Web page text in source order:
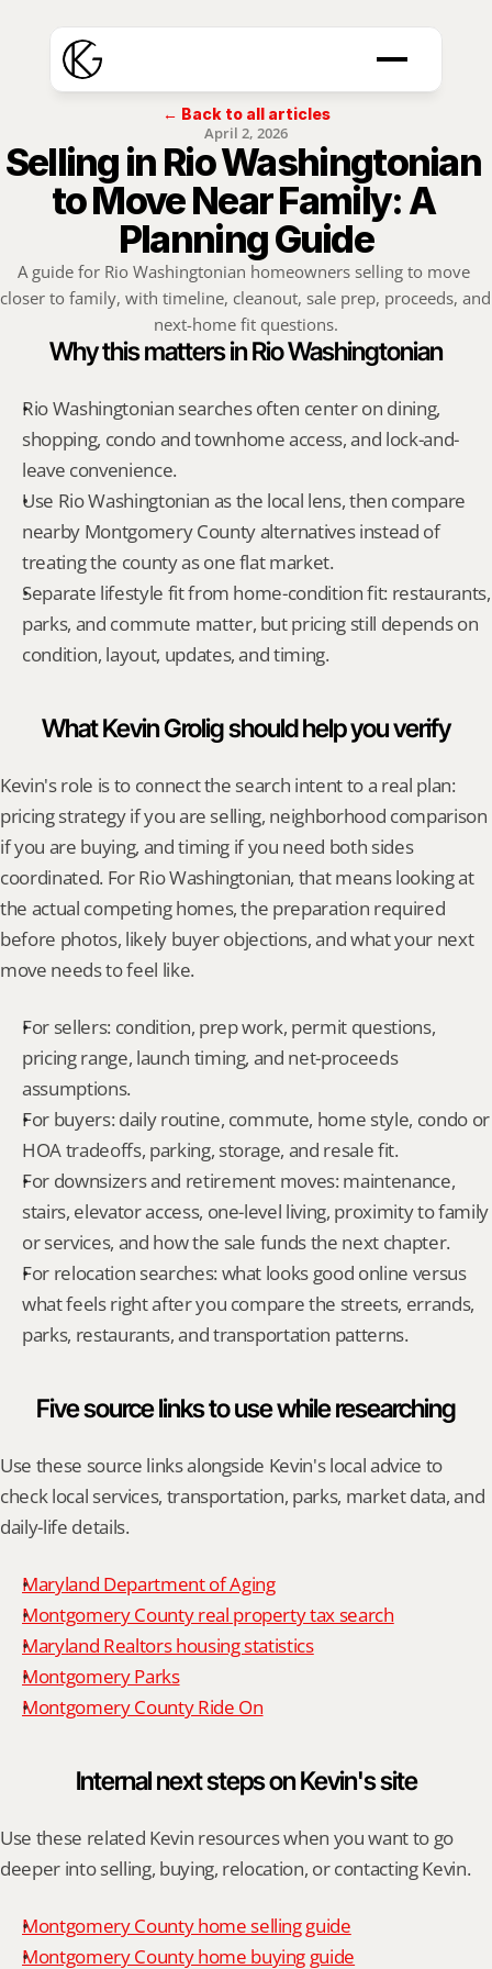
← Back to all articles
April 2, 2026
Selling in Rio Washingtonian
to Move Near Family: A
Planning Guide
A guide for Rio Washingtonian homeowners selling to move
closer to family, with timeline, cleanout, sale prep, proceeds, and
next-home fit questions.
Why this matters in Rio Washingtonian
Rio Washingtonian searches often center on dining,
shopping, condo and townhome access, and lock-and-
leave convenience.
Use Rio Washingtonian as the local lens, then compare
nearby Montgomery County alternatives instead of
treating the county as one flat market.
Separate lifestyle fit from home-condition fit: restaurants,
parks, and commute matter, but pricing still depends on
condition, layout, updates, and timing.
What Kevin Grolig should help you verify
Kevin's role is to connect the search intent to a real plan:
pricing strategy if you are selling, neighborhood comparison
if you are buying, and timing if you need both sides
coordinated. For Rio Washingtonian, that means looking at
the actual competing homes, the preparation required
before photos, likely buyer objections, and what your next
move needs to feel like.
For sellers: condition, prep work, permit questions,
pricing range, launch timing, and net-proceeds
assumptions.
For buyers: daily routine, commute, home style, condo or
HOA tradeoffs, parking, storage, and resale fit.
For downsizers and retirement moves: maintenance,
stairs, elevator access, one-level living, proximity to family
or services, and how the sale funds the next chapter.
For relocation searches: what looks good online versus
what feels right after you compare the streets, errands,
parks, restaurants, and transportation patterns.
Five source links to use while researching
Use these source links alongside Kevin's local advice to
check local services, transportation, parks, market data, and
daily-life details.
Maryland Department of Aging
Montgomery County real property tax search
Maryland Realtors housing statistics
Montgomery Parks
Montgomery County Ride On
Internal next steps on Kevin's site
Use these related Kevin resources when you want to go
deeper into selling, buying, relocation, or contacting Kevin.
Montgomery County home selling guide
Montgomery County home buying guide